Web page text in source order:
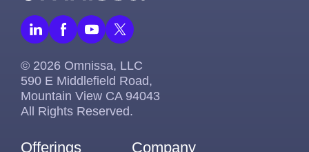
© 2026 Omnissa, LLC
590 E Middlefield Road,
Mountain View CA 94043
All Rights Reserved.
Offerings Company